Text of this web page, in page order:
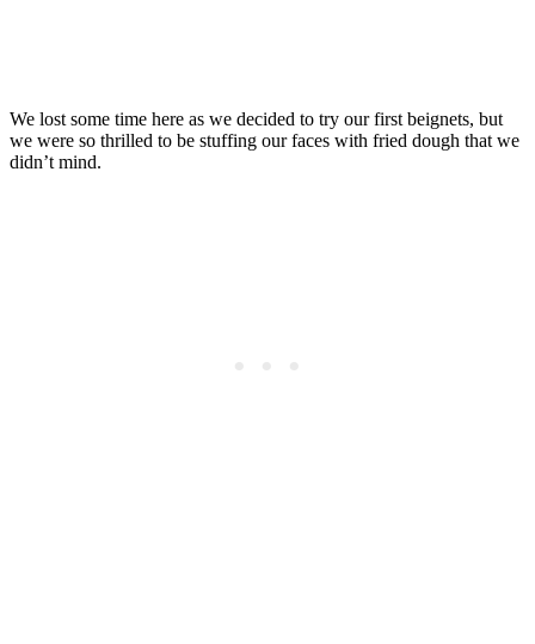
We lost some time here as we decided to try our first beignets, but
we were so thrilled to be stuffing our faces with fried dough that we
didn’t mind.